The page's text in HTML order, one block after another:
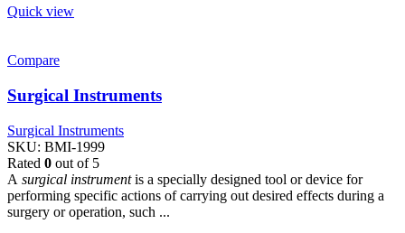
Quick view
Compare
Surgical Instruments
Surgical Instruments
SKU: BMI-1999
Rated 0 out of 5
A surgical instrumentis a specially designed tool or device for
performing specific actions of carrying out desired effects during a
surgery or operation, such ...